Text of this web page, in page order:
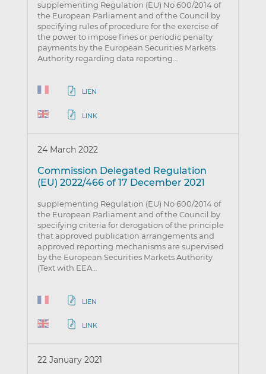
supplementing Regulation (EU) No 600/2014 of
the European Parliament and of the Council by
specifying rules of procedure for the exercise of
the power to impose fines or periodic penalty
payments by the European Securities Markets
Authority regarding data reporting…
LIEN
LINK
24 March 2022
Commission Delegated Regulation
(EU) 2022/466 of 17 December 2021
supplementing Regulation (EU) No 600/2014 of
the European Parliament and of the Council by
specifying criteria for derogation of the principle
that approved publication arrangements and
approved reporting mechanisms are supervised
by the European Securities Markets Authority
(Text with EEA…
LIEN
LINK
22 January 2021